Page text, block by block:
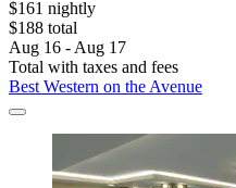
$161 nightly
$188 total
Aug 16 - Aug 17
Total with taxes and fees
Best Western on the Avenue